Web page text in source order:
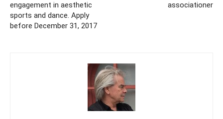
engagement in aesthetic
sports and dance. Apply
before December 31, 2017
associationer